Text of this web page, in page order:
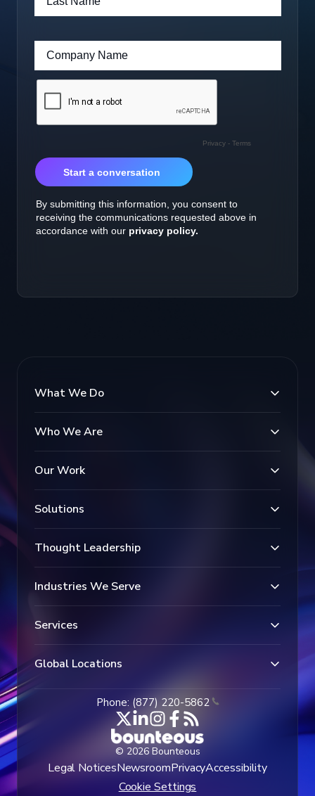
What We Do
Who We Are
Our Work
Solutions
Thought Leadership
Industries We Serve
Services
Global Locations
Phone: (877) 220-5862
© 2026 Bounteous
Legal NoticesNewsroomPrivacyAccessibility
Cookie Settings